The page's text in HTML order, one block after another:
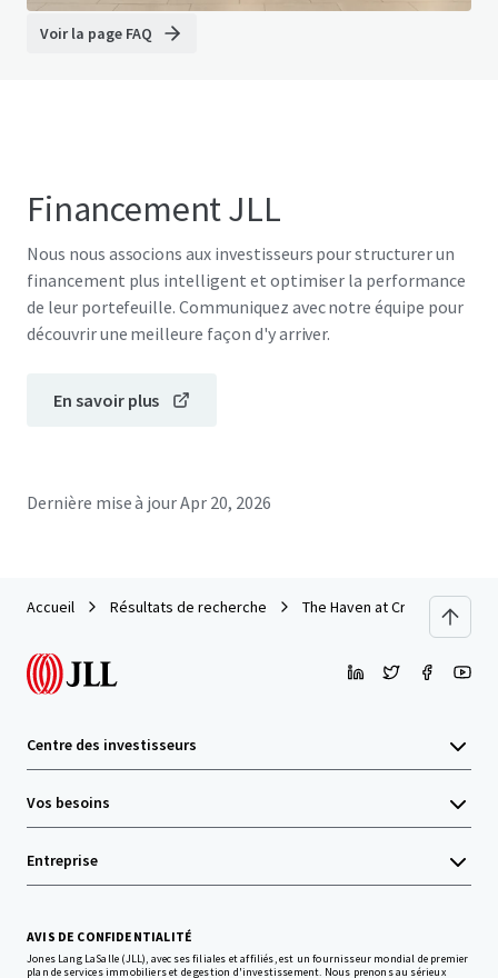
Voir la page FAQ
Financement JLL
Nous nous associons aux investisseurs pour structurer un
financement plus intelligent et optimiser la performance
de leur portefeuille. Communiquez avec notre équipe pour
découvrir une meilleure façon d'y arriver.
En savoir plus
Dernière mise à jourApr 20, 2026
Accueil Résultats de recherche The Haven at Craigshire
Centre des investisseurs
Vos besoins
Entreprise
AVIS DE CONFIDENTIALITÉ
Jones Lang LaSalle (JLL), avec ses filiales et affiliés, est un fournisseur mondial de premier
plan de services immobiliers et de gestion d'investissement. Nous prenons au sérieux